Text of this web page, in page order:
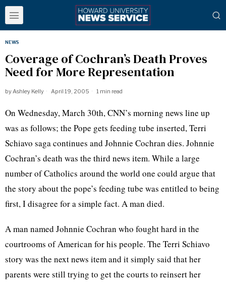
NEWS
Coverage of Cochran’s Death Proves
Need for More Representation
byAshley Kelly April 19, 2005 1 min read
On Wednesday, March 30th, CNN’s morning news line up
was as follows; the Pope gets feeding tube inserted, Terri
Schiavo saga continues and Johnnie Cochran dies. Johnnie
Cochran’s death was the third news item. While a large
number of Catholics around the world one could argue that
the story about the pope’s feeding tube was entitled to being
first, I disagree for a simple fact. A man died.
A man named Johnnie Cochran who fought hard in the
courtrooms of American for his people. The Terri Schiavo
story was the next news item and it simply said that her
parents were still trying to get the courts to reinsert her